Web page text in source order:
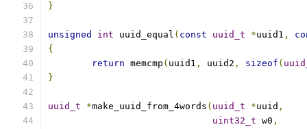
}
unsigned int uuid_equal ( const uuid_t *uuid1 ,
{
return memcmp ( uuid1 , uuid2 , sizeof (
}
uuid_t *make_uuid_from_4words ( uuid_t *uuid ,
uint32_t w0 ,